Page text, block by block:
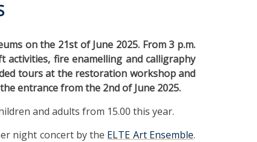
on the 21st of June 2025. From 3 p.m.
fire enamelling and calligraphy
tours at the restoration workshop and
entrance from the 2nd of June 2025.
and adults from 15.00 this year.
night concert by the ELTE Art Ensemble.